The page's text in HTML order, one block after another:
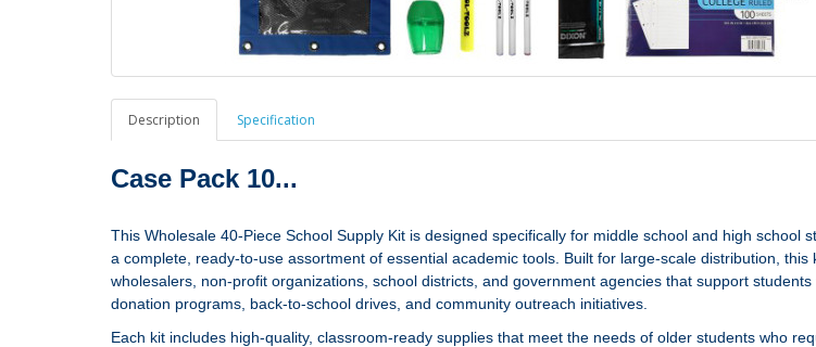
Description Specification
Case Pack 10...
This Wholesale 40‑Piece School Supply Kit is designed specifically for middle school and high school
a complete, ready‑to‑use assortment of essential academic tools. Built for large‑scale distribution, this
wholesalers, non‑profit organizations, school districts, and government agencies that support students
donation programs, back‑to‑school drives, and community outreach initiatives.
Each kit includes high‑quality, classroom‑ready supplies that meet the needs of older students who